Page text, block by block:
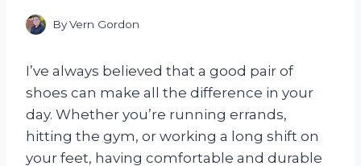
ByVern Gordon
I’ve always believed that a good pair of
shoes can make all the difference in your
day. Whether you’re running errands,
hitting the gym, or working a long shift on
your feet, having comfortable and durable